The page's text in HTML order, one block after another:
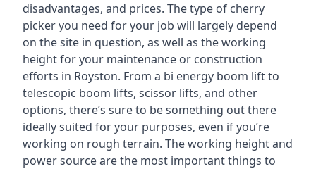
disadvantages, and prices. The type of cherry
picker you need for your job will largely depend
on the site in question, as well as the working
height for your maintenance or construction
efforts in Royston. From a bi energy boom lift to
telescopic boom lifts, scissor lifts, and other
options, there’s sure to be something out there
ideally suited for your purposes, even if you’re
working on rough terrain. The working height and
power source are the most important things to